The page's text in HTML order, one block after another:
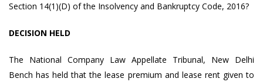
Section 14(1)(D) of the Insolvency and Bankruptcy Code, 2016?
DECISION HELD
The National Company Law Appellate Tribunal, New Delhi
Bench has held that the lease premium and lease rent given to